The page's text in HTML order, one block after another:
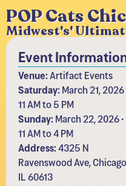
Midwest's'
Event
Venue:Artifact Events
Saturday:March 21, 2026
11 AM to 5 PM
Sunday:March 22, 2026 •
11 AM to 4 PM
Address:4325 N
Ravenswood Ave, Chicago,
IL 60613
Tap here for Directions